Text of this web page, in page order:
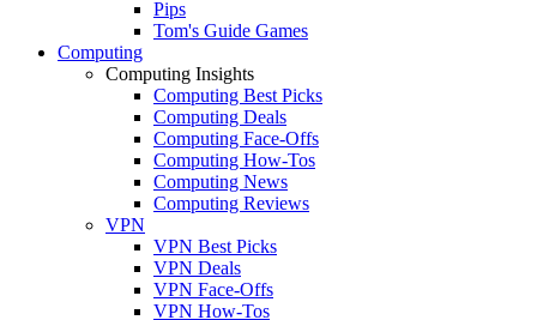
Pips
Tom's Guide Games
Computing
Computing Insights
Computing Best Picks
Computing Deals
Computing Face-Offs
Computing How-Tos
Computing News
Computing Reviews
VPN
VPN Best Picks
VPN Deals
VPN Face-Offs
VPN How-Tos